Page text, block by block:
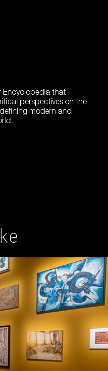
Encyclopedia that
perspectives on the
modern and